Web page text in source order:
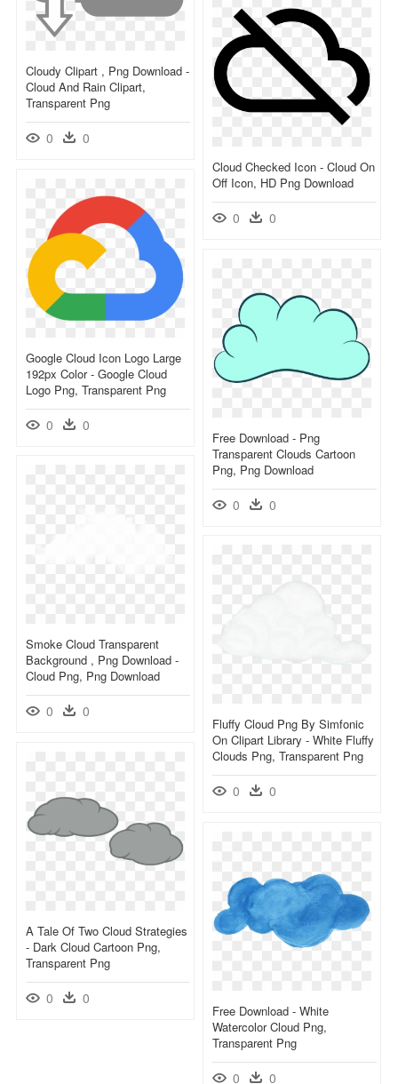
Cloudy Clipart , Png Download -
Cloud And Rain Clipart,
Transparent Png
0 0
Cloud Checked Icon - Cloud On
Off Icon, HD Png Download
0 0
Google Cloud Icon Logo Large
192px Color - Google Cloud
Logo Png, Transparent Png
0 0
Free Download - Png
Transparent Clouds Cartoon
Png, Png Download
0 0
Smoke Cloud Transparent
Background , Png Download -
Cloud Png, Png Download
0 0
Fluffy Cloud Png By Simfonic
On Clipart Library - White Fluffy
Clouds Png, Transparent Png
0 0
A Tale Of Two Cloud Strategies
- Dark Cloud Cartoon Png,
Transparent Png
0 0
Free Download - White
Watercolor Cloud Png,
Transparent Png
0 0